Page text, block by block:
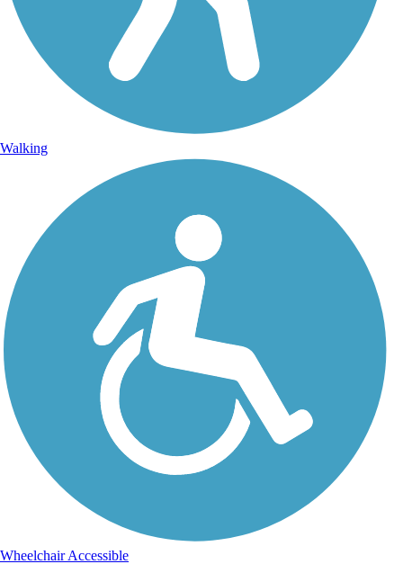
Walking
Wheelchair Accessible